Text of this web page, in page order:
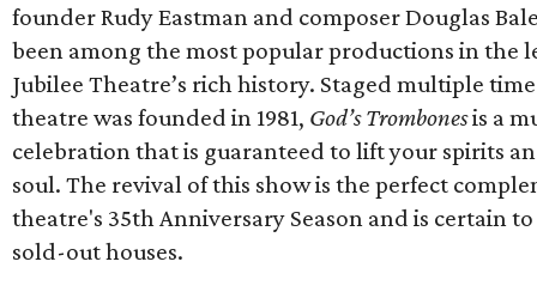
founder Rudy Eastman and composer Douglas
been among the most popular productions in the
Jubilee Theatre’s rich history. Staged multiple
theatre was founded in 1981, God’s Trombonesis a
celebration that is guaranteed to lift your spirits
soul. The revival of this show is the perfect
theatre's 35th Anniversary Season and is certain
sold-out houses.